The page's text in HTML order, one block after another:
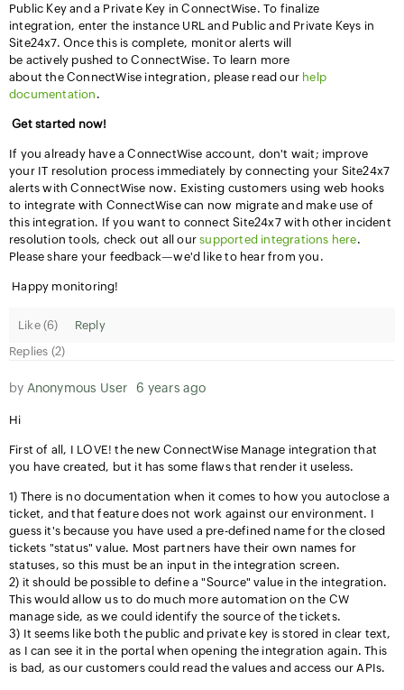
Public Key and a Private Key in ConnectWise. To finalize
integration, enter the instance URL and Public and Private Keys in
Site24x7. Once this is complete, monitor alerts will
be actively pushed to ConnectWise. To learn more
about the ConnectWise integration, please read our help
documentation .
Get started now!
If you already have a ConnectWise account, don't wait; improve
your IT resolution process immediately by connecting your Site24x7
alerts with ConnectWise now. Existing customers using web hooks
to integrate with ConnectWise can now migrate and make use of
this integration. If you want to connect Site24x7 with other incident
resolution tools, check out all oursupported integrations here.
Please share your feedback—we'd like to hear from you.
Happy monitoring!
Like (6)
Reply
Replies (2)
by Anonymous User 6 years ago
Hi
First of all, I LOVE! the new ConnectWise Manage integration that
you have created, but it has some flaws that render it useless.
1) There is no documentation when it comes to how you autoclose a
ticket, and that feature does not work against our environment. I
guess it's because you have used a pre-defined name for the closed
tickets "status" value. Most partners have their own names for
statuses, so this must be an input in the integration screen.
2) it should be possible to define a "Source" value in the integration.
This would allow us to do much more automation on the CW
manage side, as we could identify the source of the tickets.
3) It seems like both the public and private key is stored in clear text,
as I can see it in the portal when opening the integration again. This
is bad, as our customers could read the values and access our APIs.